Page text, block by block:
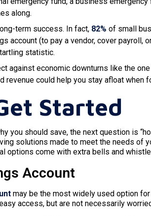
along.
term success. In fact, 82% of small
account (to pay a vendor, cover payroll,
statistic.
against economic downturns like the
revenue could help you stay afloat when
Started
you should save, the next question is
solutions made to meet the needs of
options come with extra bells and
Account
may be the most widely used option
access, but are not necessarily